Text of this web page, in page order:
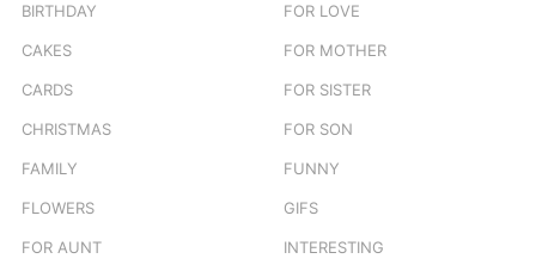
BIRTHDAY
CAKES
CARDS
CHRISTMAS
FAMILY
FLOWERS
FOR AUNT
FOR LOVE
FOR MOTHER
FOR SISTER
FOR SON
FUNNY
GIFS
INTERESTING